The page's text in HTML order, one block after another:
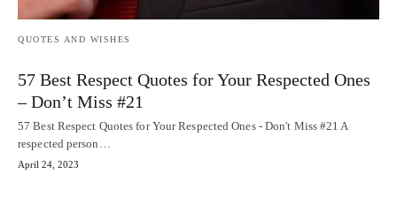
QUOTES AND WISHES
57 Best Respect Quotes for Your Respected Ones
– Don’t Miss #21
57 Best Respect Quotes for Your Respected Ones - Don't Miss #21 A
respected person…
April 24, 2023